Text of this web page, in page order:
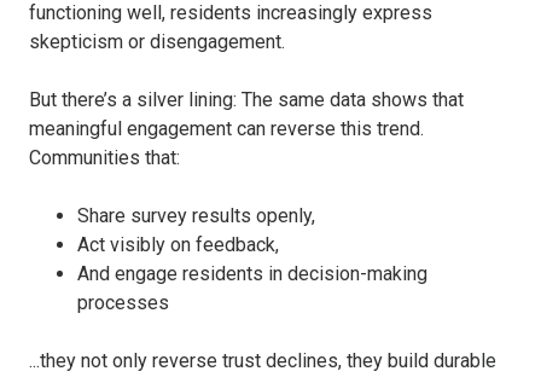
functioning well, residents increasingly express
skepticism or disengagement.
But there’s a silver lining: The same data shows that
meaningful engagement can reverse this trend.
Communities that:
Share survey results openly,
Act visibly on feedback,
And engage residents in decision-making
processes
...they not only reverse trust declines, they build durable